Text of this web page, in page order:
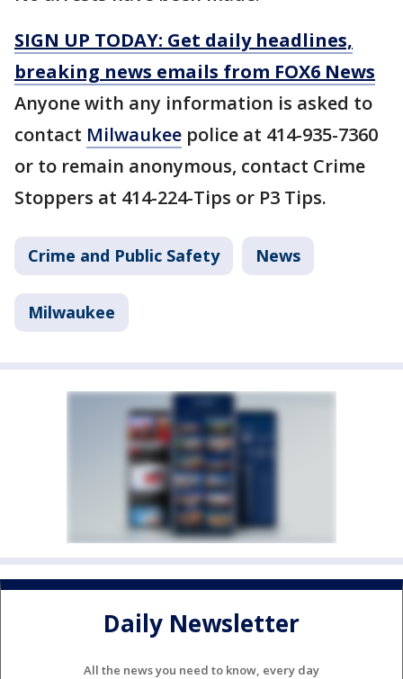
SIGN UP TODAY: Get daily headlines,
breaking news emails from FOX6 News
Anyone with any information is asked to
contact Milwaukee police at 414-935-7360
or to remain anonymous, contact Crime
Stoppers at 414-224-Tips or P3 Tips.
Crime and Public Safety News
Milwaukee
Daily Newsletter
All the news you need to know, every day